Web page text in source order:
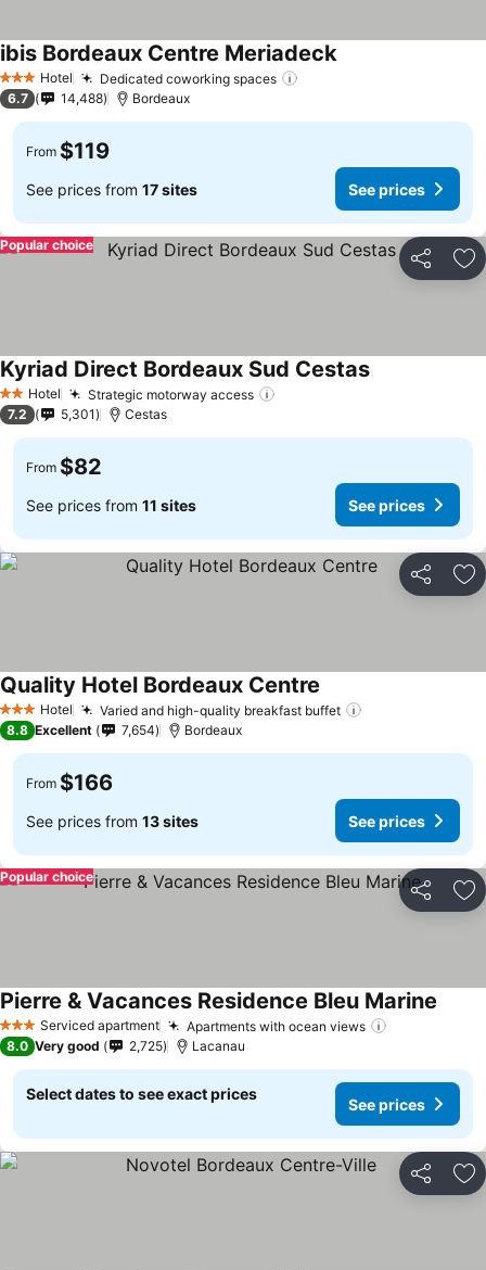
3 StarsHotel Dedicated coworking spaces
ibis Bordeaux Centre MeriadeckSee prices
6.7 14,488 Bordeaux
From $119
See prices from 17 sites See prices
Share
Popular choice
2 StarsHotel Strategic motorway access
Kyriad Direct Bordeaux Sud CestasSee prices
7.2 5,301 Cestas
From $82
See prices from 11 sites See prices
Share
3 StarsHotel Varied and high-quality breakfast buffet
Quality Hotel Bordeaux Centre See prices
8.8 Excellent 7,654 Bordeaux
From $166
See prices from 13 sites See prices
Share
Popular choice
3 StarsServiced apartment Apartments with ocean views
Pierre & Vacances Residence Bleu Marine
8.0 Very good 2,725 Lacanau
Select dates to see exact prices
See prices
Share